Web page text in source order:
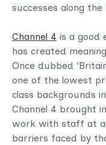
successes along the
Channel 4 is a good
has created
Once dubbed
one of the lowest
class backgrounds
Channel 4 brought
work with staff at
barriers faced by